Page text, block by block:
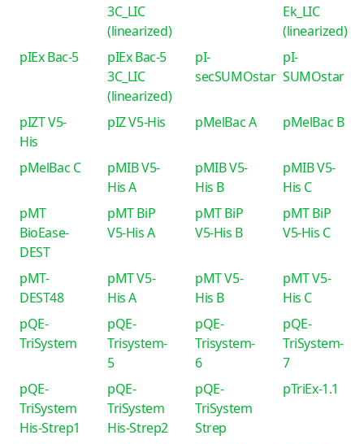
3C_LIC
(linearized)
Ek_LIC
(linearized)
pIEx Bac-5
pIEx Bac-5
3C_LIC
(linearized)
pI-
secSUMOstar
pI-
SUMOstar
pIZT V5-
His
pIZ V5-His pMelBac A pMelBac B
pMelBac C
pMIB V5-
His A
pMIB V5-
His B
pMIB V5-
His C
pMT
BioEase-
DEST
pMT BiP
V5-His A
pMT BiP
V5-His B
pMT BiP
V5-His C
pMT-
DEST48
pMT V5-
His A
pMT V5-
His B
pMT V5-
His C
pQE-
TriSystem
pQE-
Trisystem-
5
pQE-
Trisystem-
6
pQE-
TriSystem-
7
pQE-
TriSystem
His-Strep1
pQE-
TriSystem
His-Strep2
pQE-
TriSystem
Strep
pTriEx-1.1